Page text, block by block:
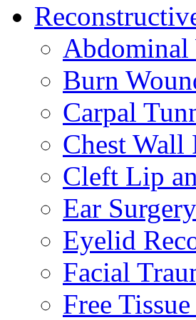
Abdominal
Burn
Carpal
Chest Wall
Cleft Lip
Ear Surgery
Eyelid
Facial
Free